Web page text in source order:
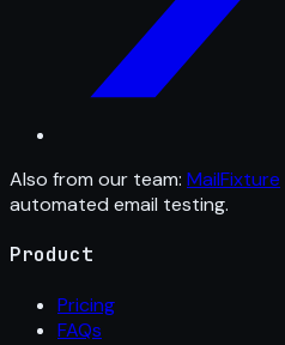
Also from our team: MailFixture
automated email testing.
Product
Pricing
FAQs